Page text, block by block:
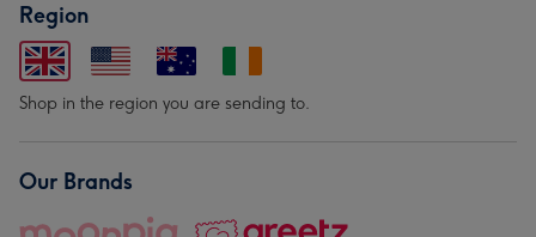
Region
Shop in the region you are sending to.
Our Brands